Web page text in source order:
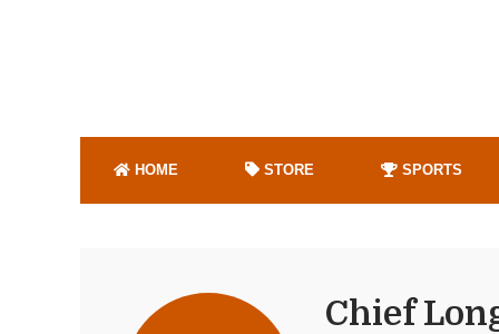
HOME STORE SPORTS
Chief